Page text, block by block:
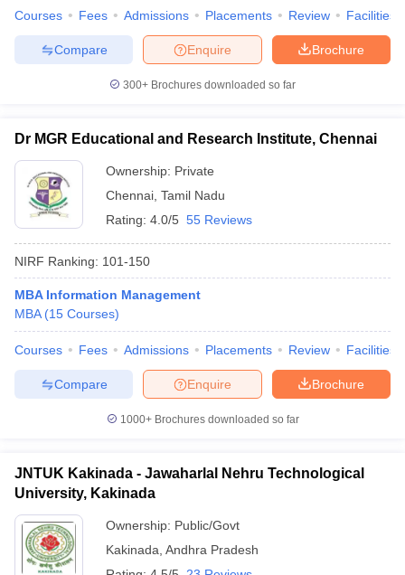
Courses Fees Admissions Placements Review Facilities
Brochure
Enquire
Compare
300+ Brochures downloaded so far
Dr MGR Educational and Research Institute, Chennai
Ownership: Private
Chennai Tamil Nadu
Rating: 4.0/5 55 Reviews
NIRF Ranking: 101-150
MBA Information Management
MBA (15 Courses)
Courses Fees Admissions Placements Review Facilities
Brochure
Enquire
Compare
1000+Brochures downloaded so far
JNTUK Kakinada - Jawaharlal Nehru Technological
University, Kakinada
Ownership: Public/Govt
Kakinada Andhra Pradesh